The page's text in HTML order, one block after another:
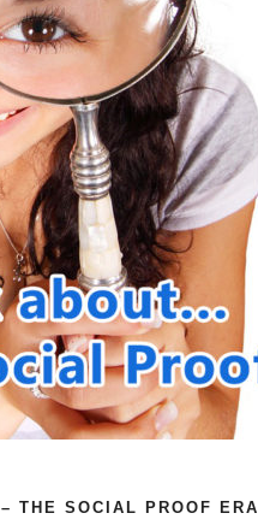
THE SOCIAL PROOF ERA